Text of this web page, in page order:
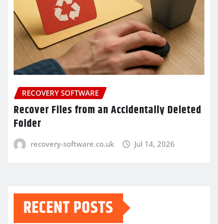
RECOVERY SOFTWARE
Recover Files from an Accidentally Deleted
Folder
recovery-software.co.uk Jul 14, 2026
RECENT POSTS